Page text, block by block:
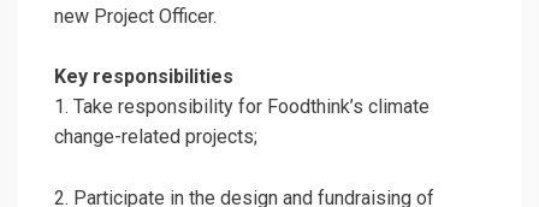
new Project Officer.
Key responsibilities
1. Take responsibility for Foodthink’s climate
change-related projects;
2. Participate in the design and fundraising of